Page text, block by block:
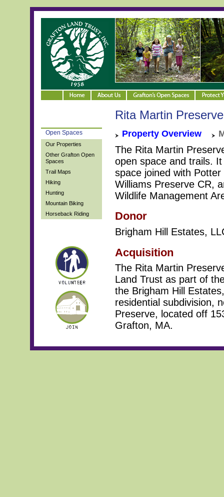
Rita Martin Preserve
Open Spaces
Our Properties
Other Grafton Open
Spaces
Trail Maps
Hiking
Hunting
Mountain Biking
Horseback Riding
Property Overview
The Rita Martin
open space and trails.
space joined with
Williams Preserve CR,
Wildlife Management
Donor
Brigham Hill Estates,
Acquisition
The Rita Martin
Land Trust as part of
the Brigham Hill
residential subdivision,
Preserve, located off
Grafton, MA.